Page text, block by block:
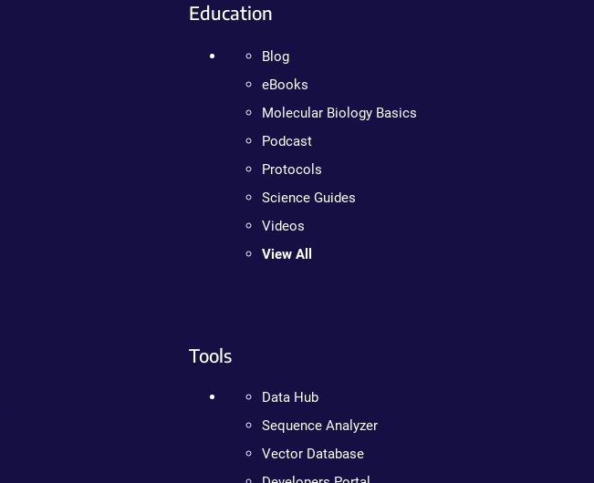
Education
Blog
eBooks
Molecular Biology Basics
Podcast
Protocols
Science Guides
Videos
View All
Tools
Data Hub
Sequence Analyzer
Vector Database